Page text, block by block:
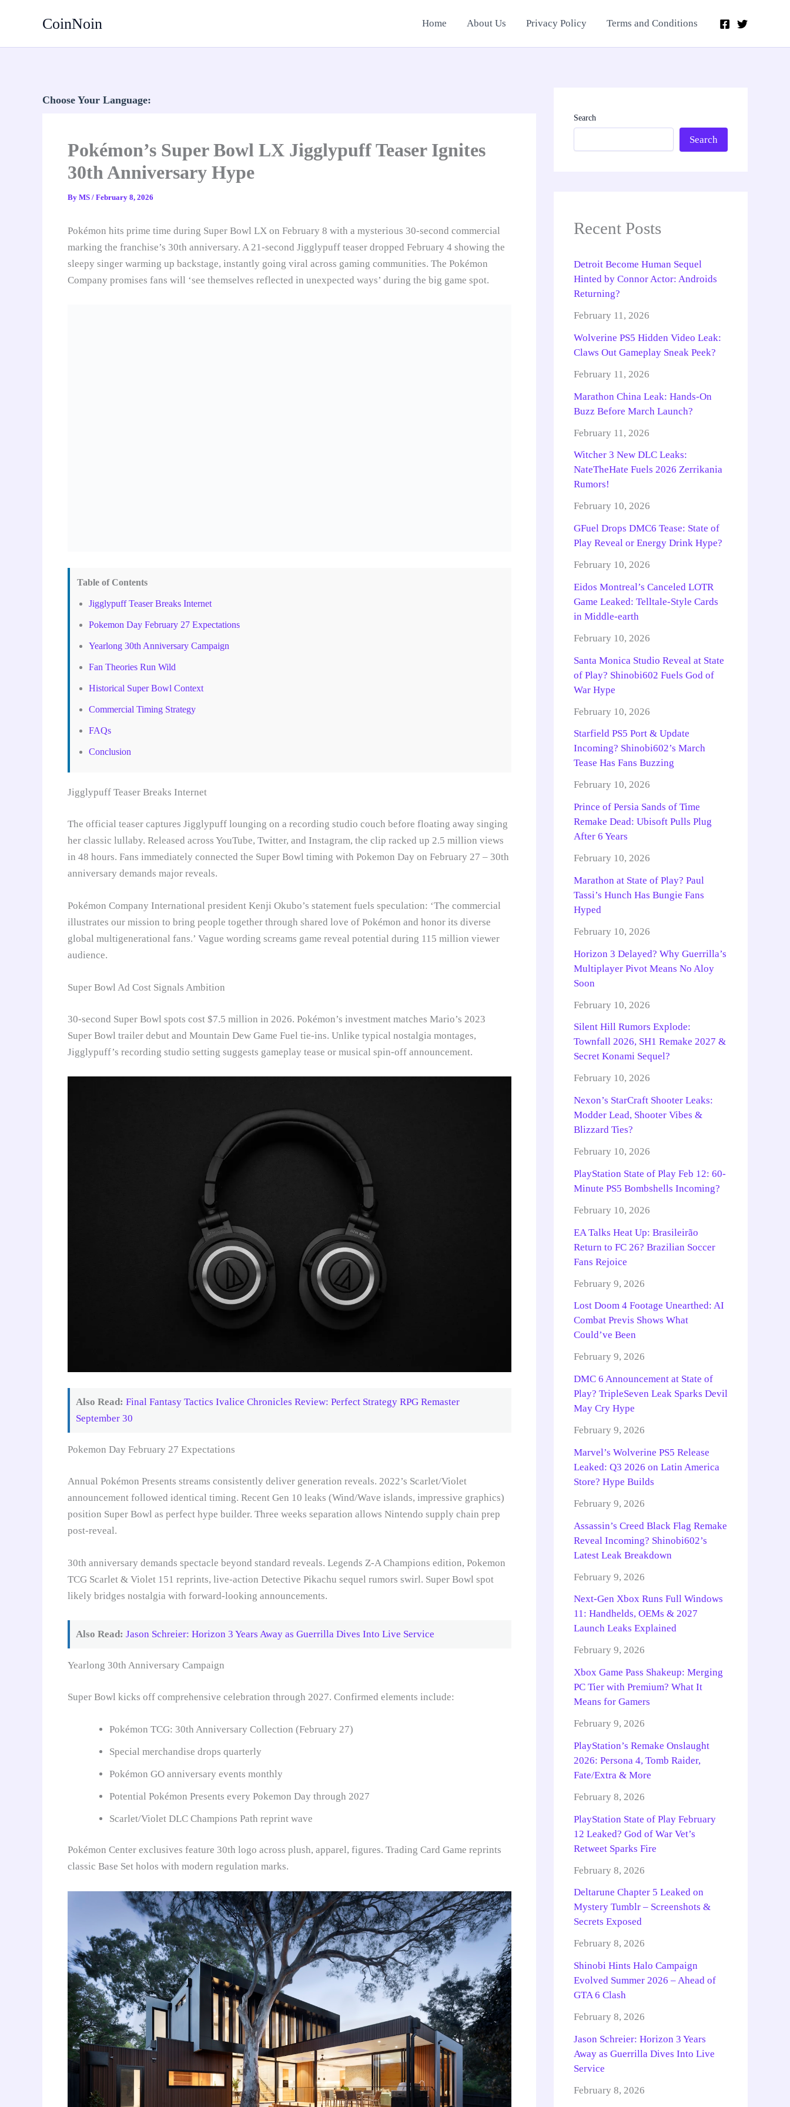
CoinNoin Home About Us Privacy Policy Terms and Conditions
Choose Your Language:
Pokémon’s Super Bowl LX Jigglypuff Teaser Ignites
30th Anniversary Hype
By MS / February 8, 2026
Pokémon hits prime time during Super Bowl LX on February 8 with a mysterious 30-second commercial
marking the franchise’s 30th anniversary. A 21-second Jigglypuff teaser dropped February 4 showing the
sleepy singer warming up backstage, instantly going viral across gaming communities. The Pokémon
Company promises fans will ‘see themselves reflected in unexpected ways’ during the big game spot.
Table of Contents
Jigglypuff Teaser Breaks Internet
Pokemon Day February 27 Expectations
Yearlong 30th Anniversary Campaign
Fan Theories Run Wild
Historical Super Bowl Context
Commercial Timing Strategy
FAQs
Conclusion
Jigglypuff Teaser Breaks Internet
The official teaser captures Jigglypuff lounging on a recording studio couch before floating away singing
her classic lullaby. Released across YouTube, Twitter, and Instagram, the clip racked up 2.5 million views
in 48 hours. Fans immediately connected the Super Bowl timing with Pokemon Day on February 27 – 30th
anniversary demands major reveals.
Pokémon Company International president Kenji Okubo’s statement fuels speculation: ‘The commercial
illustrates our mission to bring people together through shared love of Pokémon and honor its diverse
global multigenerational fans.’ Vague wording screams game reveal potential during 115 million viewer
audience.
Super Bowl Ad Cost Signals Ambition
30-second Super Bowl spots cost $7.5 million in 2026. Pokémon’s investment matches Mario’s 2023
Super Bowl trailer debut and Mountain Dew Game Fuel tie-ins. Unlike typical nostalgia montages,
Jigglypuff’s recording studio setting suggests gameplay tease or musical spin-off announcement.
Also Read: Final Fantasy Tactics Ivalice Chronicles Review: Perfect Strategy RPG Remaster
September 30
Pokemon Day February 27 Expectations
Annual Pokémon Presents streams consistently deliver generation reveals. 2022’s Scarlet/Violet
announcement followed identical timing. Recent Gen 10 leaks (Wind/Wave islands, impressive graphics)
position Super Bowl as perfect hype builder. Three weeks separation allows Nintendo supply chain prep
post-reveal.
30th anniversary demands spectacle beyond standard reveals. Legends Z-A Champions edition, Pokemon
TCG Scarlet & Violet 151 reprints, live-action Detective Pikachu sequel rumors swirl. Super Bowl spot
likely bridges nostalgia with forward-looking announcements.
Also Read: Jason Schreier: Horizon 3 Years Away as Guerrilla Dives Into Live Service
Yearlong 30th Anniversary Campaign
Super Bowl kicks off comprehensive celebration through 2027. Confirmed elements include:
Pokémon TCG: 30th Anniversary Collection (February 27)
Special merchandise drops quarterly
Pokémon GO anniversary events monthly
Potential Pokémon Presents every Pokemon Day through 2027
Scarlet/Violet DLC Champions Path reprint wave
Pokémon Center exclusives feature 30th logo across plush, apparel, figures. Trading Card Game reprints
classic Base Set holos with modern regulation marks.
Search
Search
Recent Posts
Detroit Become Human Sequel
Hinted by Connor Actor: Androids
Returning?
February 11, 2026
Wolverine PS5 Hidden Video Leak:
Claws Out Gameplay Sneak Peek?
February 11, 2026
Marathon China Leak: Hands-On
Buzz Before March Launch?
February 11, 2026
Witcher 3 New DLC Leaks:
NateTheHate Fuels 2026 Zerrikania
Rumors!
February 10, 2026
GFuel Drops DMC6 Tease: State of
Play Reveal or Energy Drink Hype?
February 10, 2026
Eidos Montreal’s Canceled LOTR
Game Leaked: Telltale-Style Cards
in Middle-earth
February 10, 2026
Santa Monica Studio Reveal at State
of Play? Shinobi602 Fuels God of
War Hype
February 10, 2026
Starfield PS5 Port & Update
Incoming? Shinobi602’s March
Tease Has Fans Buzzing
February 10, 2026
Prince of Persia Sands of Time
Remake Dead: Ubisoft Pulls Plug
After 6 Years
February 10, 2026
Marathon at State of Play? Paul
Tassi’s Hunch Has Bungie Fans
Hyped
February 10, 2026
Horizon 3 Delayed? Why Guerrilla’s
Multiplayer Pivot Means No Aloy
Soon
February 10, 2026
Silent Hill Rumors Explode:
Townfall 2026, SH1 Remake 2027 &
Secret Konami Sequel?
February 10, 2026
Nexon’s StarCraft Shooter Leaks:
Modder Lead, Shooter Vibes &
Blizzard Ties?
February 10, 2026
PlayStation State of Play Feb 12: 60-
Minute PS5 Bombshells Incoming?
February 10, 2026
EA Talks Heat Up: Brasileirão
Return to FC 26? Brazilian Soccer
Fans Rejoice
February 9, 2026
Lost Doom 4 Footage Unearthed: AI
Combat Previs Shows What
Could’ve Been
February 9, 2026
DMC 6 Announcement at State of
Play? TripleSeven Leak Sparks Devil
May Cry Hype
February 9, 2026
Marvel’s Wolverine PS5 Release
Leaked: Q3 2026 on Latin America
Store? Hype Builds
February 9, 2026
Assassin’s Creed Black Flag Remake
Reveal Incoming? Shinobi602’s
Latest Leak Breakdown
February 9, 2026
Next-Gen Xbox Runs Full Windows
11: Handhelds, OEMs & 2027
Launch Leaks Explained
February 9, 2026
Xbox Game Pass Shakeup: Merging
PC Tier with Premium? What It
Means for Gamers
February 9, 2026
PlayStation’s Remake Onslaught
2026: Persona 4, Tomb Raider,
Fate/Extra & More
February 8, 2026
PlayStation State of Play February
12 Leaked? God of War Vet’s
Retweet Sparks Fire
February 8, 2026
Deltarune Chapter 5 Leaked on
Mystery Tumblr – Screenshots &
Secrets Exposed
February 8, 2026
Shinobi Hints Halo Campaign
Evolved Summer 2026 – Ahead of
GTA 6 Clash
February 8, 2026
Jason Schreier: Horizon 3 Years
Away as Guerrilla Dives Into Live
Service
February 8, 2026